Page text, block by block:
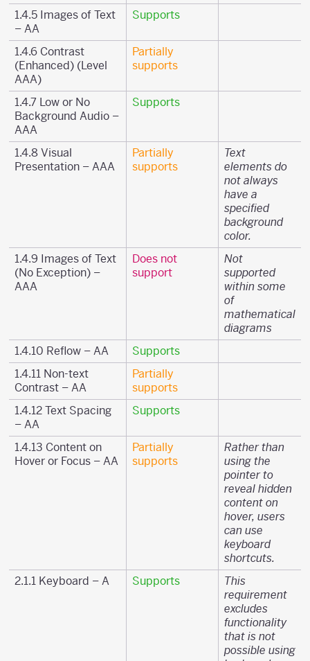
1.4.5 Images of Text
– AA
Supports
1.4.6 Contrast
(Enhanced) (Level
AAA)
Partially
supports
1.4.7 Low or No
Background Audio –
AAA
Supports
1.4.8 Visual
Presentation – AAA
Partially
supports
Text
elements do
not always
have a
specified
background
color.
1.4.9 Images of Text
(No Exception) –
AAA
Does not
support
Not
supported
within some
of
mathematical
diagrams
1.4.10 Reflow – AA
Supports
1.4.11 Non-text
Contrast – AA
Partially
supports
1.4.12 Text Spacing
– AA
Supports
1.4.13 Content on
Hover or Focus – AA
Partially
supports
Rather than
using the
pointer to
reveal hidden
content on
hover, users
can use
keyboard
shortcuts.
2.1.1 Keyboard – A
Supports
This
requirement
excludes
functionality
that is not
possible using